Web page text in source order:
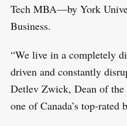
Tech MBA—by York
Business.
“We live in a completely
driven and constantly
Detlev Zwick, Dean of
one of Canada’s top-rated